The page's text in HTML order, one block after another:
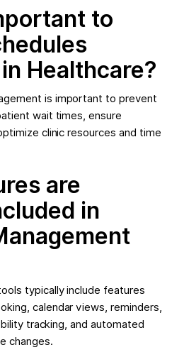
to
Healthcare?
is important to prevent
wait times, ensure
clinic resources and time
are
in
typically include features
calendar views, reminders,
tracking, and automated
changes.